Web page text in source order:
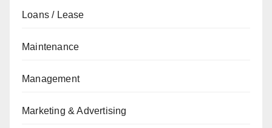
Loans / Lease
Maintenance
Management
Marketing & Advertising